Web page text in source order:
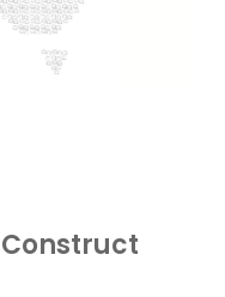
Construct